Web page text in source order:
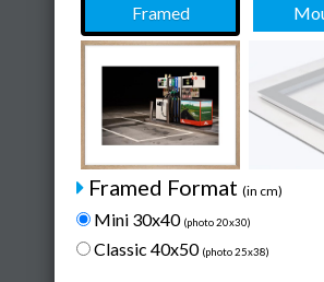
Framed
Framed Format (in cm)
Mini 30x40 (photo 20x30)
Classic 40x50 (photo 25x38)